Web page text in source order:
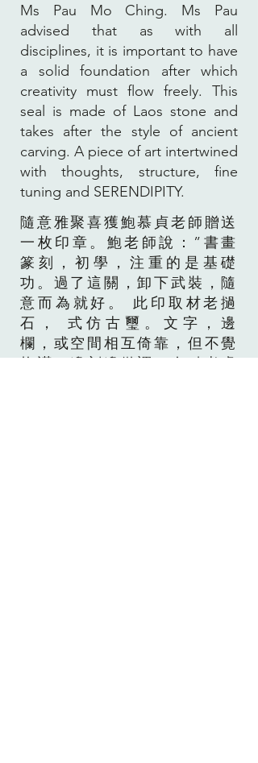
Ms Pau Mo Ching. Ms Pau
advised that as with all
disciplines, it is important to have
a solid foundation after which
creativity must flow freely. This
seal is made of Laos stone and
takes after the style of ancient
carving. A piece of art intertwined
with thoughts, structure, fine
tuning and SERENDIPITY.
隨意雅聚喜獲鮑慕貞老師贈送
一枚印章。鮑老師說：”書畫
篆刻，初學，注重的是基礎
功。過了這關，卸下武裝，隨
意而為就好。 此印取材老撾
石， 式仿古璽。文字，邊
欄，或空間相互倚靠，但不覺
拘謹。邊刻邊微調，有點考慮